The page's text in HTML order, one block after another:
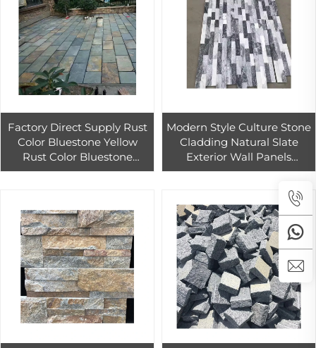
Factory Direct Supply Rust
Color Bluestone Yellow
Rust Color Bluestone
Garden Villa Exterior Wall
Modern Style Culture Stone
Cladding Natural Slate
Exterior Wall Panels
Stacked Art Wall Tiles for